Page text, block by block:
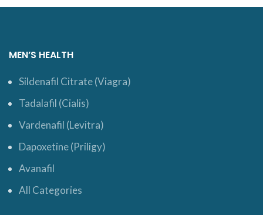
MEN’S HEALTH
Sildenafil Citrate (Viagra)
Tadalafil (Cialis)
Vardenafil (Levitra)
Dapoxetine (Priligy)
Avanafil
All Categories